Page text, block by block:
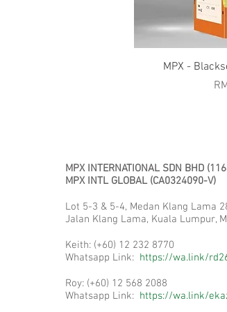
MPX -
MPX INTERNATIONAL SDN BHD
MPX INTL GLOBAL (CA0324090-V)
Lot 5-3 & 5-4, Medan Klang Lama
Jalan Klang Lama, Kuala Lumpur,
Keith: (+60) 12 232 8770
Whatsapp Link: https://wa.link/
Roy: (+60) 12 568 2088
Whatsapp Link: https://wa.link/